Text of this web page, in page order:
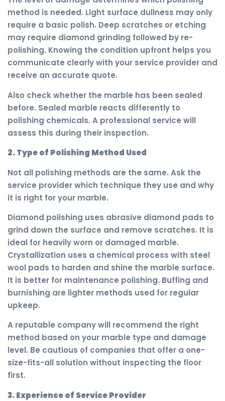
method is needed. Light surface dullness may only
require a basic polish. Deep scratches or etching
may require diamond grinding followed by re-
polishing. Knowing the condition upfront helps you
communicate clearly with your service provider and
receive an accurate quote.
Also check whether the marble has been sealed
before. Sealed marble reacts differently to
polishing chemicals. A professional service will
assess this during their inspection.
2. Type of Polishing Method Used
Not all polishing methods are the same. Ask the
service provider which technique they use and why
it is right for your marble.
Diamond polishing uses abrasive diamond pads to
grind down the surface and remove scratches. It is
ideal for heavily worn or damaged marble.
Crystallization uses a chemical process with steel
wool pads to harden and shine the marble surface.
It is better for maintenance polishing. Buffing and
burnishing are lighter methods used for regular
upkeep.
A reputable company will recommend the right
method based on your marble type and damage
level. Be cautious of companies that offer a one-
size-fits-all solution without inspecting the floor
first.
3. Experience of Service Provider